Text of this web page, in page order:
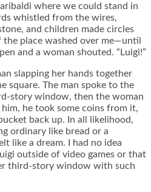
where we could stand in
whistled from the wires,
and children made circles
the place washed over me—until
and a woman shouted. “Luigi!”
slapping her hands together
square. The man spoke to the
story window, then the woman
he took some coins from it,
back up. In all likelihood,
ordinary like bread or a
like a dream. I had no idea
outside of video games or that
third-story window with such